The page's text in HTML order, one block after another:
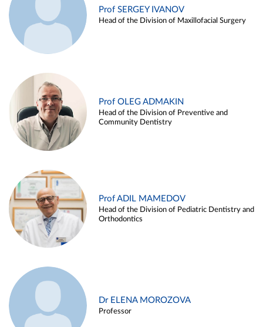
Prof SERGEY IVANOV
Head of the Division of Maxillofacial Surgery
Prof OLEG ADMAKIN
Head of the Division of Preventive and
Community Dentistry
Prof ADIL MAMEDOV
Head of the Division of Pediatric Dentistry and
Orthodontics
Dr ELENA MOROZOVA
Professor